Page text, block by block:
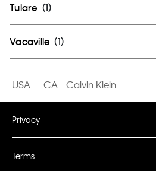
Tulare (1)
Vacaville (1)
USA - CA - Calvin Klein
Privacy
Terms